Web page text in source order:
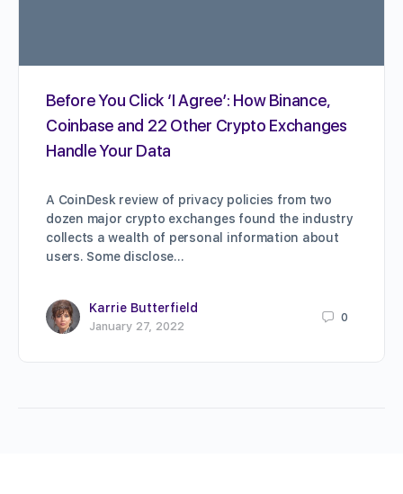
Before You Click ‘I Agree’: How Binance,
Coinbase and 22 Other Crypto Exchanges
Handle Your Data
A CoinDesk review of privacy policies from two
dozen major crypto exchanges found the industry
collects a wealth of personal information about
users. Some disclose…
Karrie Butterfield
January 27, 2022
0